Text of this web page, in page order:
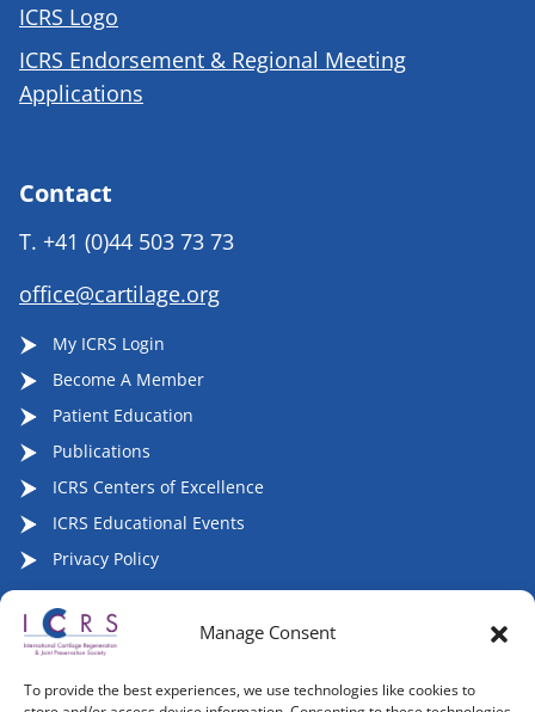
Manage Consent
To provide the best experiences, we use technologies like cookies to
ICRS Logo
ICRS Endorsement & Regional Meeting
Applications
Contact
T. +41 (0)44 503 73 73
office@cartilage.org
My ICRS Login
Become A Member
Patient Education
Publications
ICRS Centers of Excellence
ICRS Educational Events
Privacy Policy
Follow ICRS on Social Media: